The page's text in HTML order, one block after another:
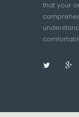
that your